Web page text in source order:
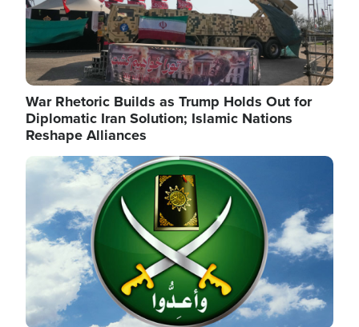
War Rhetoric Builds as Trump Holds Out for
Diplomatic Iran Solution; Islamic Nations
Reshape Alliances
Image